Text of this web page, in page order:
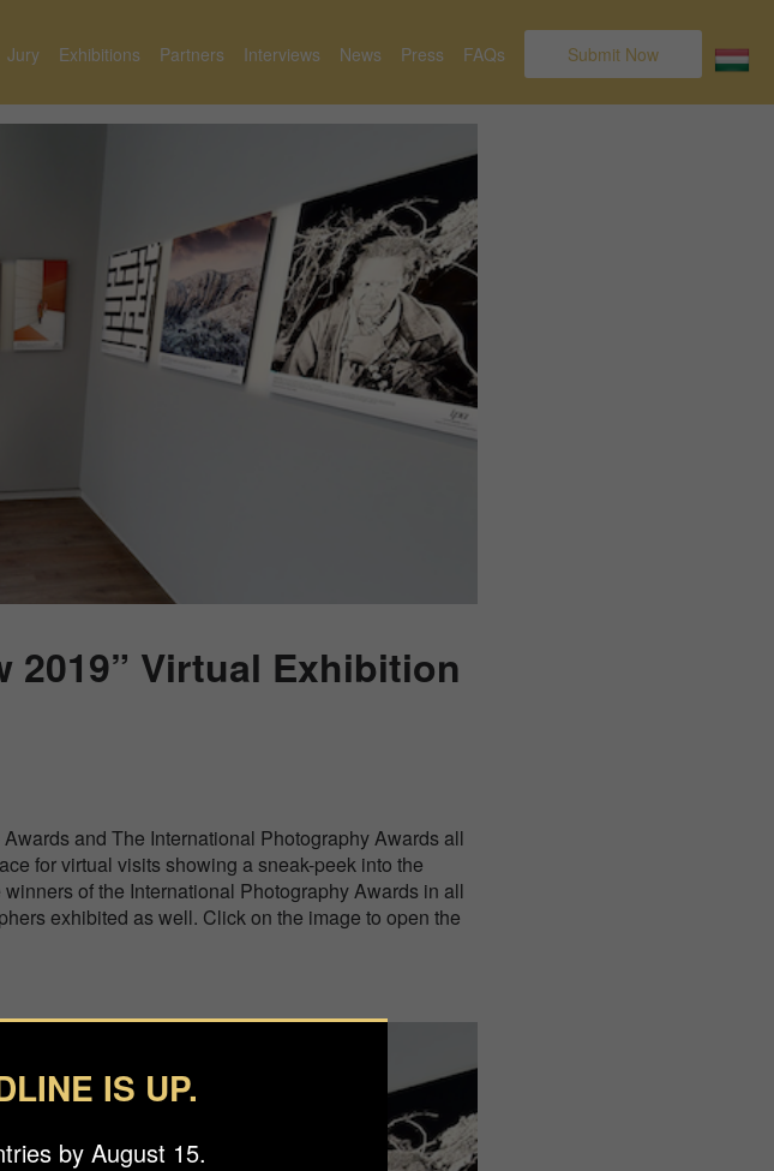
Jury Exhibitions Partners Interviews News Press FAQs Submit Now
2019” Virtual Exhibition
and The International Photography Awards all
for virtual visits showing a sneak-peek into the
of the International Photography Awards in all
exhibited as well. Click on the image to open the
IS UP.
by August 15.